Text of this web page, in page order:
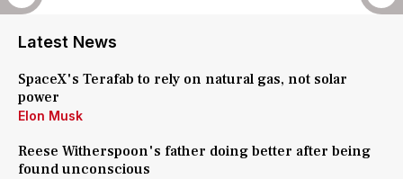
Latest News
SpaceX's Terafab to rely on natural gas, not solar
power
Elon Musk
Reese Witherspoon's father doing better after being
found unconscious